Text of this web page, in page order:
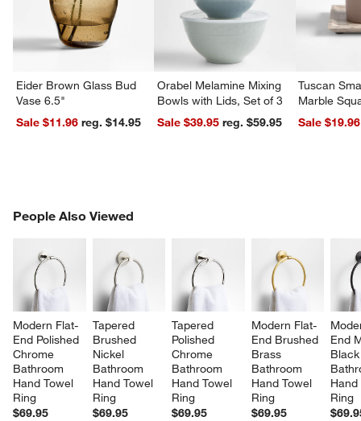
Eider Brown Glass Bud
Vase 6.5"
Sale $11.96
reg. $14.95
Orabel Melamine Mixing
Bowls with Lids, Set of 3
Sale $39.95
reg. $59.95
Tuscan
Marble
Sale $19.96
People Also Viewed
Modern Flat-
End Polished
Chrome
Bathroom
Hand Towel
Ring
$69.95
Tapered
Brushed
Nickel
Bathroom
Hand Towel
Ring
$69.95
Tapered
Polished
Chrome
Bathroom
Hand Towel
Ring
$69.95
Modern Flat-
End Brushed
Brass
Bathroom
Hand Towel
Ring
$69.95
End
Ring
PEOPLE ALSO VIEWEDITEMS SKIPPED. UNDO.